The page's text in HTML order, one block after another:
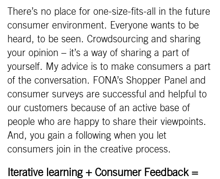
There’s no place for one-size-fits-all in the future
consumer environment. Everyone wants to be
heard, to be seen. Crowdsourcing and sharing
your opinion – it’s a way of sharing a part of
yourself. My advice is to make consumers a part
of the conversation. FONA’s Shopper Panel and
consumer surveys are successful and helpful to
our customers because of an active base of
people who are happy to share their viewpoints.
And, you gain a following when you let
consumers join in the creative process.
Iterative learning + Consumer Feedback =